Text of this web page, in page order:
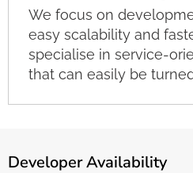
We focus on
easy scalability and
specialise in service-
that can easily be
Developer Availability